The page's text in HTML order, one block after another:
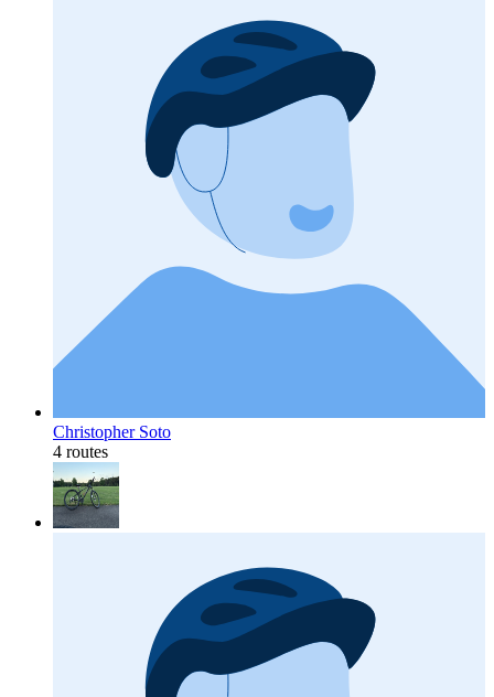
Christopher Soto
4 routes